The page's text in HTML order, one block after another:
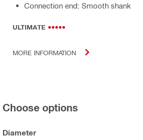
Connection end: Smooth shank
ULTIMATE
MORE INFORMATION
Choose options
Diameter